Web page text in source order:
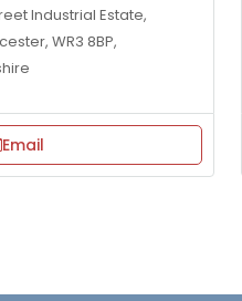
Industrial Estate,
WR3 8BP,
Email